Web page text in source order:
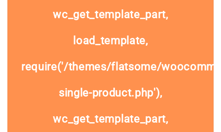
wc_get_template_part,
load_template,
require('/themes/flatsome/
single-product.php'),
wc_get_template_part,